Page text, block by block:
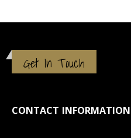
Get In Touch
CONTACT INFORMATION